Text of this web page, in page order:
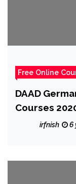
Free Online
DAAD
Courses
irfnish 6